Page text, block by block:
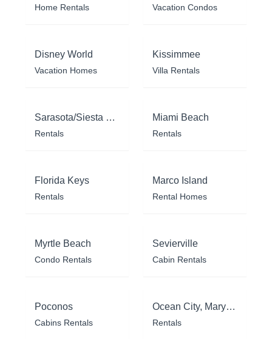
Home Rentals Vacation Condos
Disney World
Vacation Homes
Kissimmee
Villa Rentals
Sarasota/Siesta Key
Rentals
Miami Beach
Rentals
Florida Keys
Rentals
Marco Island
Rental Homes
Myrtle Beach
Condo Rentals
Sevierville
Cabin Rentals
Poconos
Cabins Rentals
Ocean City, Maryland
Rentals